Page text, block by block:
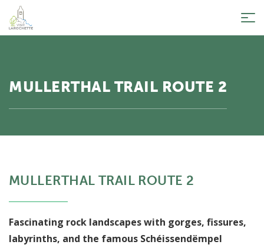
MULLERTHAL TRAIL ROUTE 2
MULLERTHAL TRAIL ROUTE 2
Fascinating rock landscapes with gorges, fissures,
labyrinths, and the famous Schéissendëmpel